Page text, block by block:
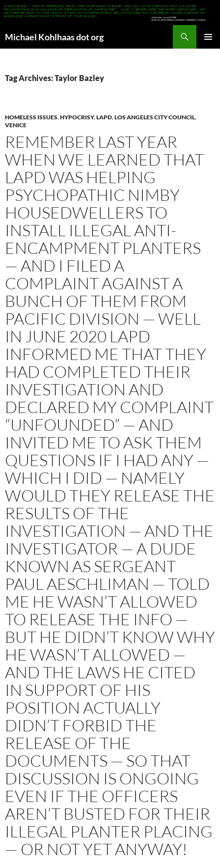
Michael Kohlhaas dot org
Tag Archives: Taylor Bazley
HOMELESS ISSUES,HYPOCRISY,LAPD,LOS ANGELES CITY COUNCIL,
VENICE
REMEMBER LAST YEAR
WHEN WE LEARNED THAT
LAPD WAS HELPING
PSYCHOPATHIC NIMBY
HOUSEDWELLERS TO
INSTALL ILLEGAL ANTI-
ENCAMPMENT PLANTERS
— AND I FILED A
COMPLAINT AGAINST A
BUNCH OF THEM FROM
PACIFIC DIVISION — WELL
IN JUNE 2020 LAPD
INFORMED ME THAT THEY
HAD COMPLETED THEIR
INVESTIGATION AND
DECLARED MY COMPLAINT
“UNFOUNDED” — AND
INVITED ME TO ASK THEM
QUESTIONS IF I HAD ANY —
WHICH I DID — NAMELY
WOULD THEY RELEASE THE
RESULTS OF THE
INVESTIGATION — AND THE
INVESTIGATOR — A DUDE
KNOWN AS SERGEANT
PAUL AESCHLIMAN — TOLD
ME HE WASN’T ALLOWED
TO RELEASE THE INFO —
BUT HE DIDN’T KNOW WHY
HE WASN’T ALLOWED —
AND THE LAWS HE CITED
IN SUPPORT OF HIS
POSITION ACTUALLY
DIDN’T FORBID THE
RELEASE OF THE
DOCUMENTS — SO THAT
DISCUSSION IS ONGOING
EVEN IF THE OFFICERS
AREN’T BUSTED FOR THEIR
ILLEGAL PLANTER PLACING
— OR NOT YET ANYWAY!